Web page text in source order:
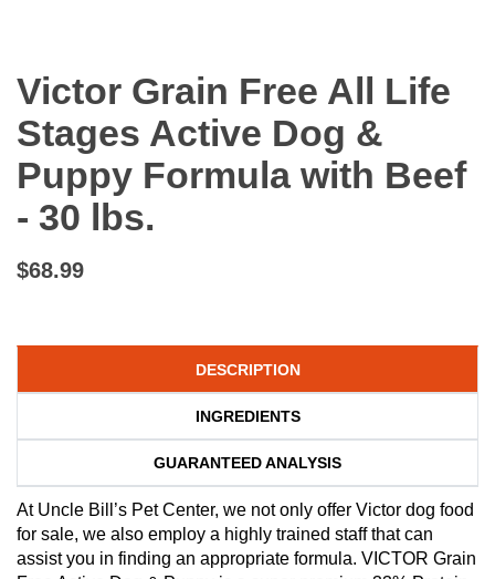
Victor Grain Free All Life
Stages Active Dog &
Puppy Formula with Beef
- 30 lbs.
$68.99
DESCRIPTION
INGREDIENTS
GUARANTEED ANALYSIS
At Uncle Bill’s Pet Center, we not only offer Victor dog food
for sale, we also employ a highly trained staff that can
assist you in finding an appropriate formula. VICTOR Grain